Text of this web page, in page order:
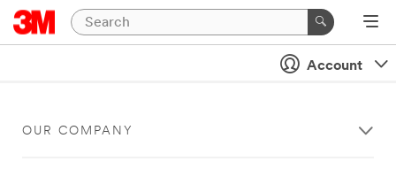
Account
OUR COMPANY